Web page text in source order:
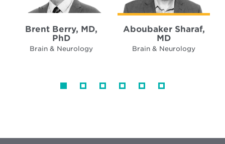
Brent Berry, MD,
PhD
Brain & Neurology
Aboubaker Sharaf,
MD
Brain & Neurology